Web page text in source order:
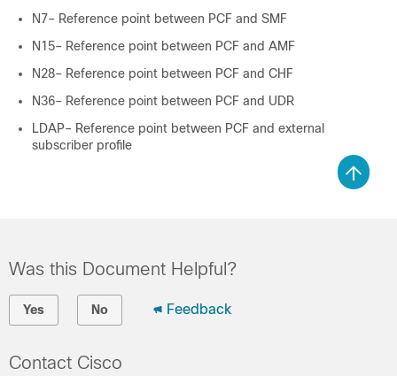
N7– Reference point between PCF and SMF
N15– Reference point between PCF and AMF
N28– Reference point between PCF and CHF
N36– Reference point between PCF and UDR
LDAP– Reference point between PCF and external
subscriber profile
Was this Document Helpful?
Yes No Feedback
Contact Cisco